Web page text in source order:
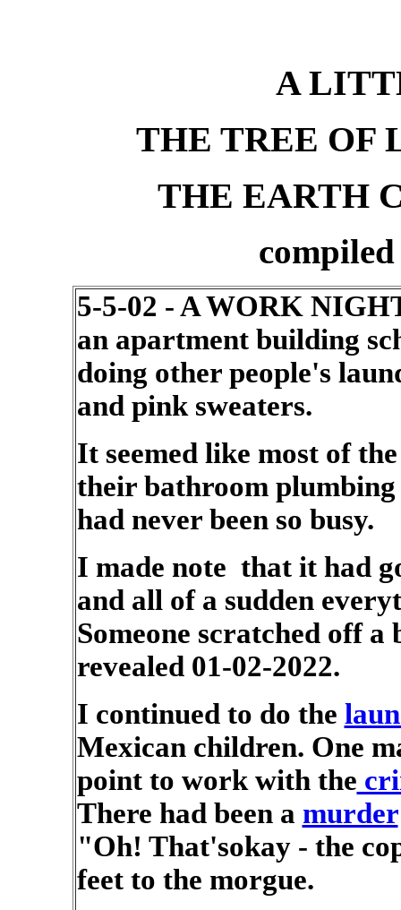
A
THE TREE OF
THE EARTH
5-5-02 - A WORK
an apartment building
doing other people's
and pink sweaters.
It seemed like most of
their bathroom plumbing
had never been so busy.
I made note that it had
and all of a sudden
Someone scratched off a
revealed 01-02-2022.
I continued to do the
Mexican children. One
point to work with the
There had been a murder
"Oh! That'sokay - the
feet to the morgue.